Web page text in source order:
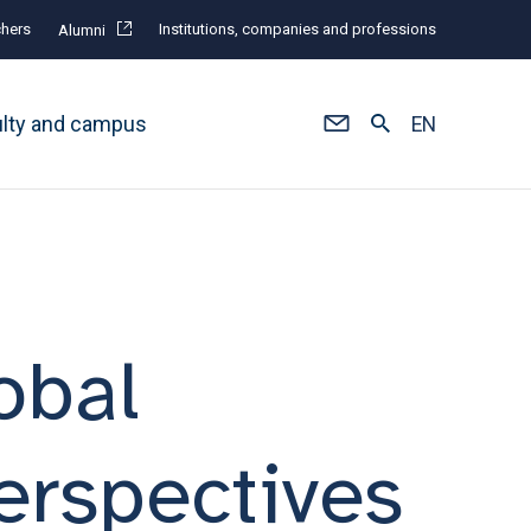
Alumni Institutions, companies and professions
and campus EN